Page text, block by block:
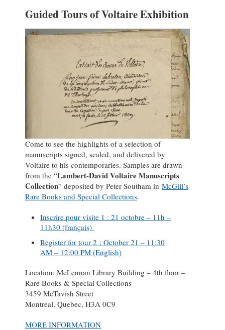
Guided Tours of Voltaire Exhibition
Come to see the highlights of a selection of
manuscripts signed, sealed, and delivered by
Voltaire to his contemporaries. Samples are drawn
from the “Lambert-David Voltaire Manuscripts
Collection” deposited by Peter Southam in McGill’s
Rare Books and Special Collections.
Inscrire pour visite 1 : 21 octobre – 11h –
11h30 (français)
Register for tour 2 : October 21 – 11:30
AM – 12:00 PM (English)
Location: McLennan Library Building – 4th floor –
Rare Books & Special Collections
3459 McTavish Street
Montreal, Quebec, H3A 0C9
MORE INFORMATION